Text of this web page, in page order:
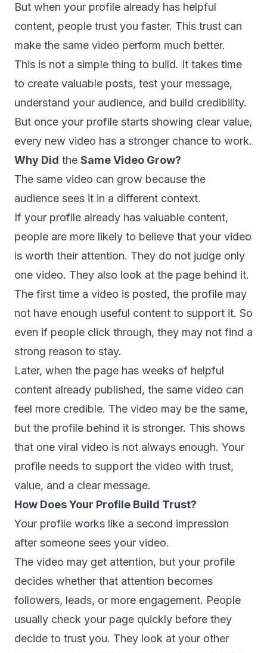
But when your profile already has helpful
content, people trust you faster. This trust can
make the same video perform much better.
This is not a simple thing to build. It takes time
to create valuable posts, test your message,
understand your audience, and build credibility.
But once your profile starts showing clear value,
every new video has a stronger chance to work.
Why Did the Same Video Grow?
The same video can grow because the
audience sees it in a different context.
If your profile already has valuable content,
people are more likely to believe that your video
is worth their attention. They do not judge only
one video. They also look at the page behind it.
The first time a video is posted, the profile may
not have enough useful content to support it. So
even if people click through, they may not find a
strong reason to stay.
Later, when the page has weeks of helpful
content already published, the same video can
feel more credible. The video may be the same,
but the profile behind it is stronger. This shows
that one viral video is not always enough. Your
profile needs to support the video with trust,
value, and a clear message.
How Does Your Profile Build Trust?
Your profile works like a second impression
after someone sees your video.
The video may get attention, but your profile
decides whether that attention becomes
followers, leads, or more engagement. People
usually check your page quickly before they
decide to trust you. They look at your other